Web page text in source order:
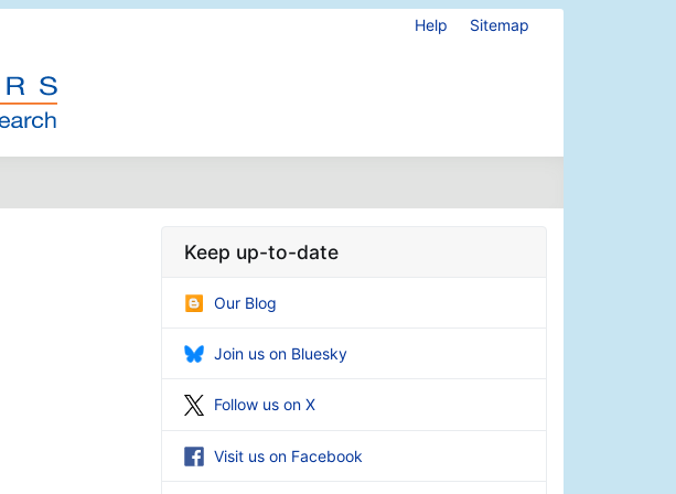
Help Sitemap
Keep up-to-date
Our Blog
Join us on Bluesky
Follow us on X
Visit us on Facebook